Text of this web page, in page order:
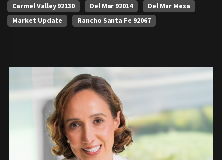
Carmel Valley 92130 Del Mar 92014
Del Mar Mesa
Market Update
Rancho Santa Fe 92067